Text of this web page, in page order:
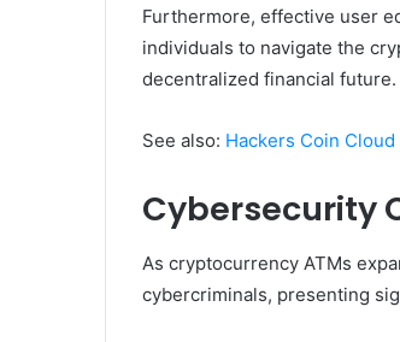
Furthermore, effective user
individuals to navigate the
decentralized financial future.
See also: Hackers Coin
Cybersecurity
As cryptocurrency ATMs
cybercriminals, presenting